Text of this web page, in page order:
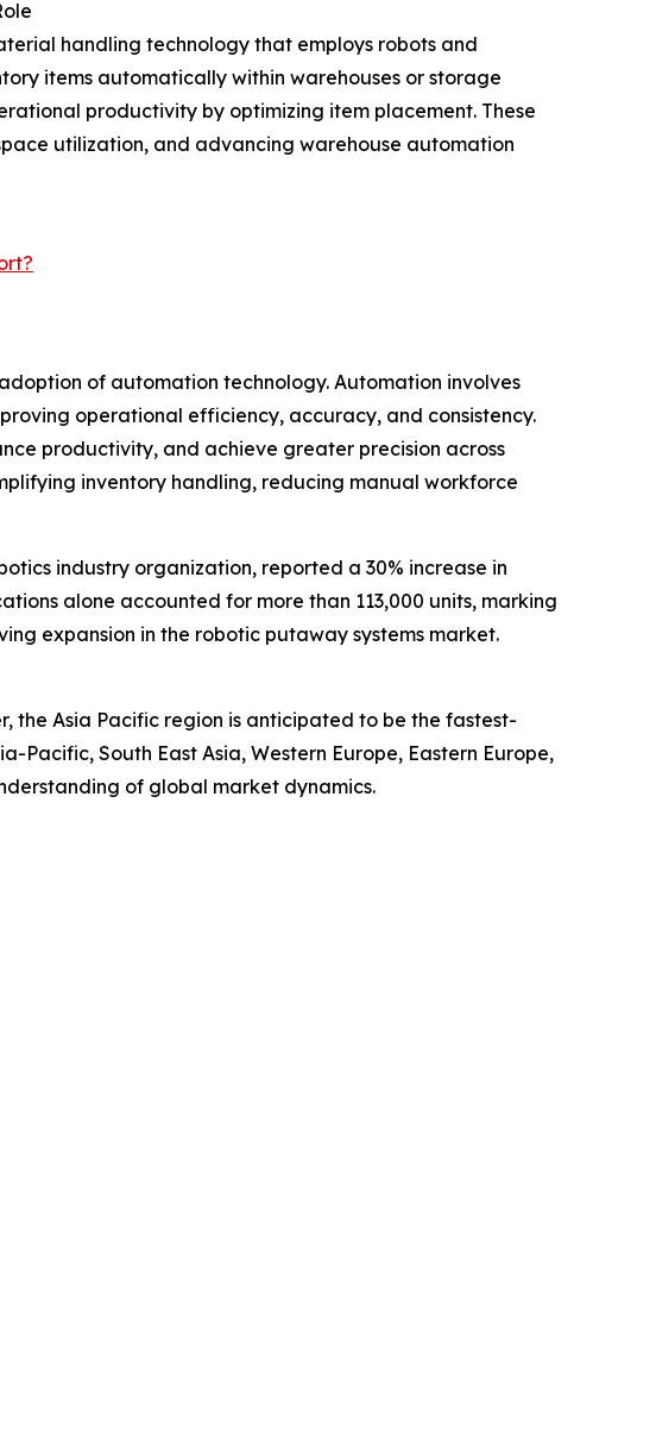
handling technology that employs robots and
items automatically within warehouses or storage
productivity by optimizing item placement. These
utilization, and advancing warehouse automation
of automation technology. Automation involves
operational efficiency, accuracy, and consistency.
productivity, and achieve greater precision across
inventory handling, reducing manual workforce
industry organization, reported a 30% increase in
alone accounted for more than 113,000 units, marking
expansion in the robotic putaway systems market.
the Asia Pacific region is anticipated to be the fastest-
South East Asia, Western Europe, Eastern Europe,
of global market dynamics.